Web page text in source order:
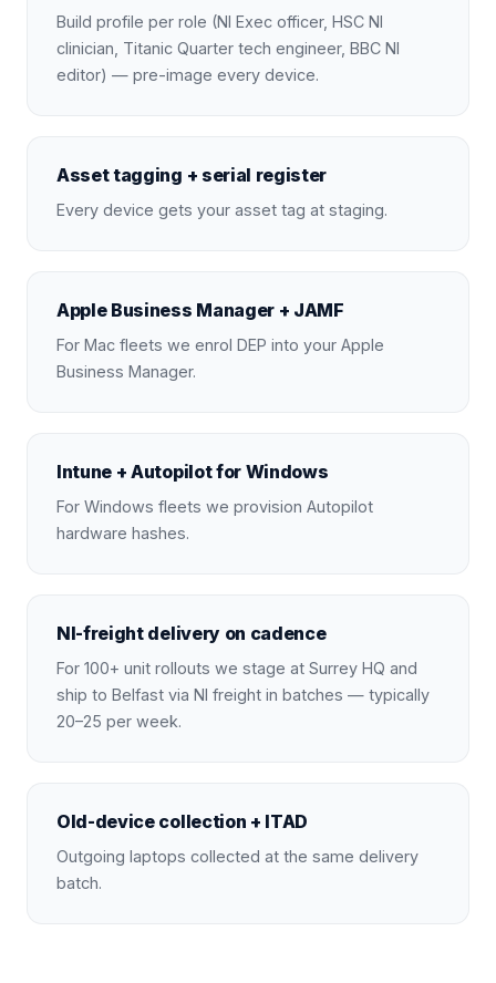
Build profile per role (NI Exec officer, HSC NI
clinician, Titanic Quarter tech engineer, BBC NI
editor) — pre-image every device.
Asset tagging + serial register
Every device gets your asset tag at staging.
Apple Business Manager + JAMF
For Mac fleets we enrol DEP into your Apple
Business Manager.
Intune + Autopilot for Windows
For Windows fleets we provision Autopilot
hardware hashes.
NI-freight delivery on cadence
For 100+ unit rollouts we stage at Surrey HQ and
ship to Belfast via NI freight in batches — typically
20–25 per week.
Old-device collection + ITAD
Outgoing laptops collected at the same delivery
batch.